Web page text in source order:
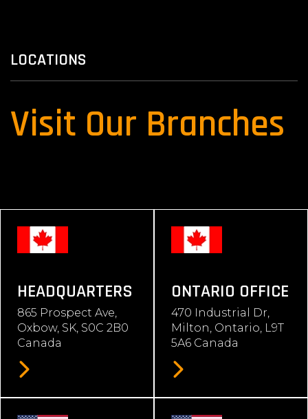
LOCATIONS
Visit Our Branches
HEADQUARTERS
865 Prospect Ave,
Oxbow, SK, S0C 2B0
Canada
ONTARIO OFFICE
470 Industrial Dr,
Milton, Ontario, L9T
5A6 Canada